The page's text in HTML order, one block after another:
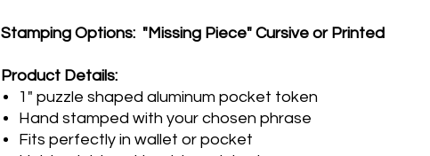
Stamping Options: "Missing Piece" Cursive or Printed
Product Details:
1" puzzle shaped aluminum pocket token
Hand stamped with your chosen phrase
Fits perfectly in wallet or pocket